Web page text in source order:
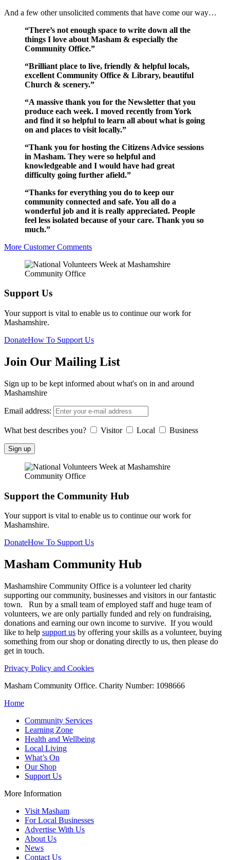
And a few other unsolicited comments that have come our way…
“There’s not enough space to write down all the
things I love about Masham & especially the
Community Office.”
“Brilliant place to live, friendly & helpful locals,
excellent Community Office & Library, beautiful
Church & scenery.”
“A massive thank you for the Newsletter that you
produce each week. I moved recently from York
and find it so helpful to learn all about what is going
on and places to visit locally.”
“Thank you for hosting the Citizens Advice sessions
in Masham. They were so helpful and
knowledgeable and I would have had great
difficulty going further afield.”
“Thanks for everything you do to keep our
community connected and safe. You all do a
wonderful job and it is really appreciated. People
feel less isolated because of your care. Thank you so
much.”
More Customer Comments
Support Us
Your support is vital to enable us to continue our work for
Mashamshire.
DonateHow To Support Us
Join Our Mailing List
Sign up to be kept informed about what's on in and around
Mashamshire
Email address:
What best describes you? Visitor Local Business
Support the Community Hub
Your support is vital to enable us to continue our work for
Mashamshire.
DonateHow To Support Us
Masham Community Hub
Mashamshire Community Office is a volunteer led charity
supporting our community, businesses and visitors in our fantastic
town. Run by a small team of employed staff and huge team of
volunteers, we are only partially funded and rely on fundraising,
donations and earning our own income to survive. If you would
like to help support us by offering your skills as a volunteer, buying
something from our shop or donating directly to us, then please do
get in touch.
Privacy Policy and Cookies
Masham Community Office. Charity Number: 1098666
Home
Community Services
Learning Zone
Health and Wellbeing
Local Living
What’s On
Our Shop
Support Us
More Information
Visit Masham
For Local Businesses
Advertise With Us
About Us
News
Contact Us